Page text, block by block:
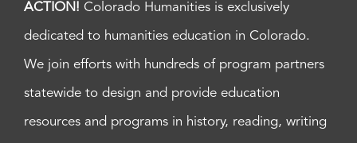
ACTION! Colorado Humanities is exclusively
dedicated to humanities education in Colorado.
We join efforts with hundreds of program partners
statewide to design and provide education
resources and programs in history, reading, writing